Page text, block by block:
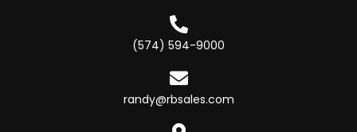
(574) 594-9000
randy@rbsales.com